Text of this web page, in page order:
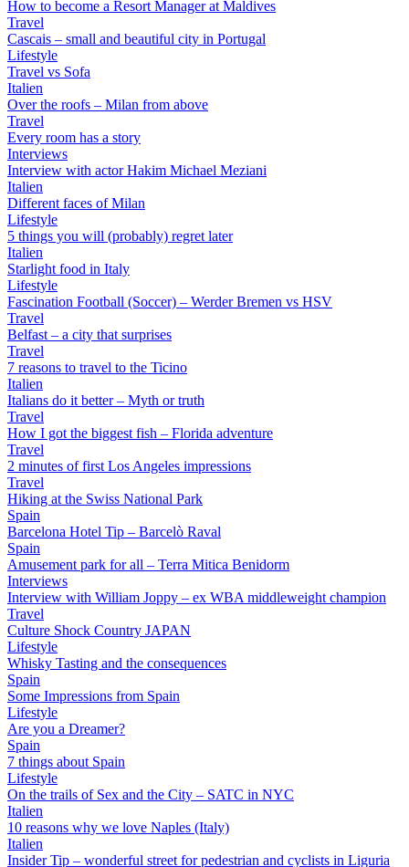
How to become a Resort Manager at Maldives
Travel
Cascais – small and beautiful city in Portugal
Lifestyle
Travel vs Sofa
Italien
Over the roofs – Milan from above
Travel
Every room has a story
Interviews
Interview with actor Hakim Michael Meziani
Italien
Different faces of Milan
Lifestyle
5 things you will (probably) regret later
Italien
Starlight food in Italy
Lifestyle
Fascination Football (Soccer) – Werder Bremen vs HSV
Travel
Belfast – a city that surprises
Travel
7 reasons to travel to the Ticino
Italien
Italians do it better – Myth or truth
Travel
How I got the biggest fish – Florida adventure
Travel
2 minutes of first Los Angeles impressions
Travel
Hiking at the Swiss National Park
Spain
Barcelona Hotel Tip – Barcelò Raval
Spain
Amusement park for all – Terra Mitica Benidorm
Interviews
Interview with William Joppy – ex WBA middleweight champion
Travel
Culture Shock Country JAPAN
Lifestyle
Whisky Tasting and the consequences
Spain
Some Impressions from Spain
Lifestyle
Are you a Dreamer?
Spain
7 things about Spain
Lifestyle
On the trails of Sex and the City – SATC in NYC
Italien
10 reasons why we love Naples (Italy)
Italien
Insider Tip – wonderful street for pedestrian and cyclists in Liguria